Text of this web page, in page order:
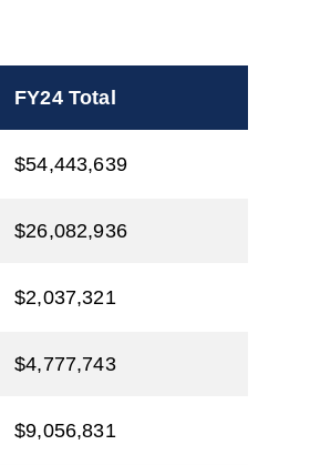
FY24 Total
$54,443,639
$26,082,936
$2,037,321
$4,777,743
$9,056,831